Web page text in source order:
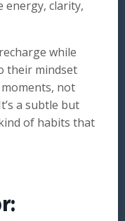
clarity,
while
their mindset
not
a subtle but
of habits that